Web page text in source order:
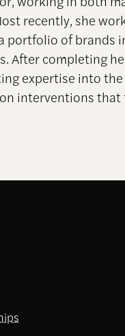
recently, she
portfolio of brands
After completing
expertise into
interventions